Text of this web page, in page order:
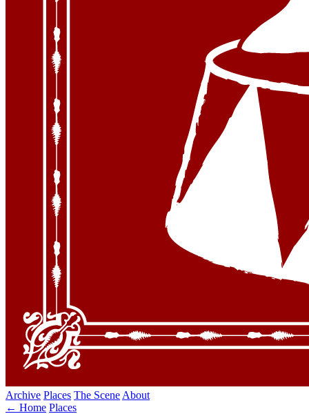
Archive Places The Scene About
← Home Places